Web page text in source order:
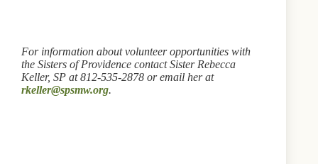
For information about volunteer opportunities with
the Sisters of Providence contact Sister Rebecca
Keller, SP at 812-535-2878 or email her at
rkeller@spsmw.org.